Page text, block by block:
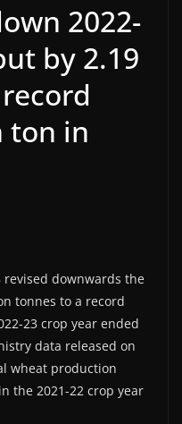
2022-
by 2.19
ton in
revised downwards the
tonnes to a record
23 crop year ended
data released on
wheat production
the 2021-22 crop year